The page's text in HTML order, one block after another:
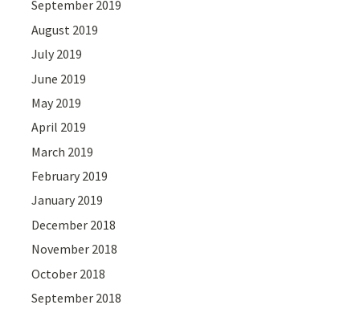
September 2019
August 2019
July 2019
June 2019
May 2019
April 2019
March 2019
February 2019
January 2019
December 2018
November 2018
October 2018
September 2018